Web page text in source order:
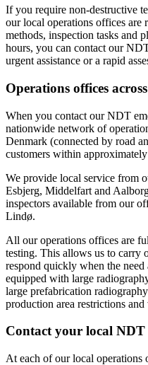
If you require non-destructive
our local operations offices are
methods, inspection tasks and
hours, you can contact our
urgent assistance or a rapid
Operations offices
When you contact our NDT
nationwide network of
Denmark (connected by road
customers within
We provide local service from
Esbjerg, Middelfart and
inspectors available from our
Lindø.
All our operations offices are
testing. This allows us to carry
respond quickly when the
equipped with large
large prefabrication
production area restrictions
Contact your local NDT
At each of our local